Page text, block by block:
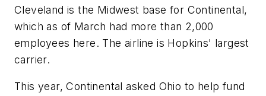
Cleveland is the Midwest base for Continental,
which as of March had more than 2,000
employees here. The airline is Hopkins' largest
carrier.
This year, Continental asked Ohio to help fund